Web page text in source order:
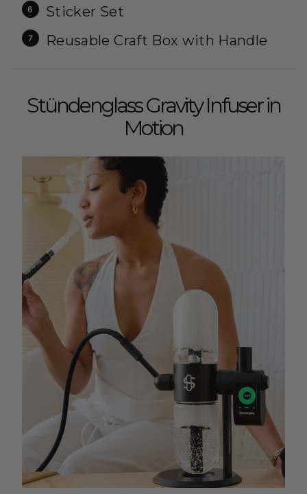
Sticker Set
Reusable Craft Box with Handle
Stündenglass Gravity Infuser in
Motion